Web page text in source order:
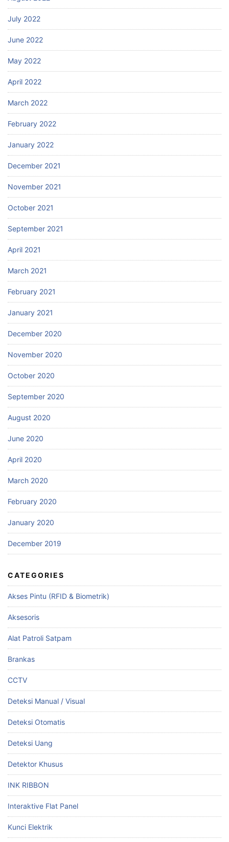
July 2022
June 2022
May 2022
April 2022
March 2022
February 2022
January 2022
December 2021
November 2021
October 2021
September 2021
April 2021
March 2021
February 2021
January 2021
December 2020
November 2020
October 2020
September 2020
August 2020
June 2020
April 2020
March 2020
February 2020
January 2020
December 2019
CATEGORIES
Akses Pintu (RFID & Biometrik)
Aksesoris
Alat Patroli Satpam
Brankas
CCTV
Deteksi Manual / Visual
Deteksi Otomatis
Deteksi Uang
Detektor Khusus
INK RIBBON
Interaktive Flat Panel
Kunci Elektrik